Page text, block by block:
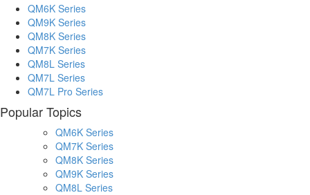
QM6K Series
QM9K Series
QM8K Series
QM7K Series
QM8L Series
QM7L Series
QM7L Pro Series
Popular Topics
QM6K Series
QM7K Series
QM8K Series
QM9K Series
QM8L Series